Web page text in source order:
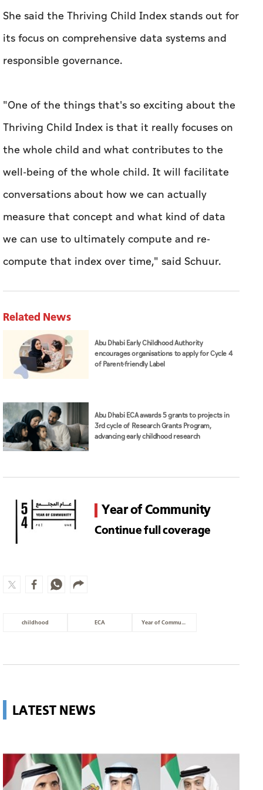
She said the Thriving Child Index stands out for
its focus on comprehensive data systems and
responsible governance.
"One of the things that's so exciting about the
Thriving Child Index is that it really focuses on
the whole child and what contributes to the
well-being of the whole child. It will facilitate
conversations about how we can actually
measure that concept and what kind of data
we can use to ultimately compute and re-
compute that index over time," said Schuur.
Related News
Abu Dhabi Early Childhood Authority
encourages organisations to apply for Cycle 4
of Parent-friendly Label
Abu Dhabi ECA awards 5 grants to projects in
3rd cycle of Research Grants Program,
advancing early childhood research
Year of Community
Continue full coverage
childhood ECA Year of Community
LATEST NEWS